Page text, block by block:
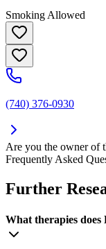
Smoking Allowed
(740) 376-0930
Are you the owner of
Frequently Asked
Further
What therapies